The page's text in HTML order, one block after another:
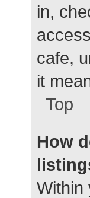
in,
cafe,
it
Top
How
Within